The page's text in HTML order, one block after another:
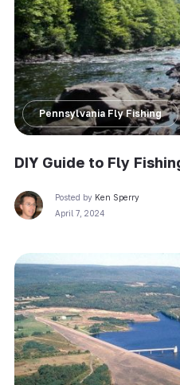
Pennsylvania Fly Fishing
DIY Guide to Fly
Posted by Ken Sperry
April 7, 2024